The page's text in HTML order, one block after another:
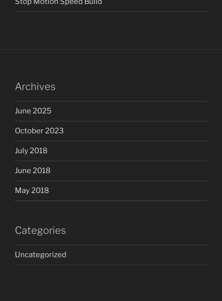
Archives
June 2025
October 2023
July 2018
June 2018
May 2018
Categories
Uncategorized